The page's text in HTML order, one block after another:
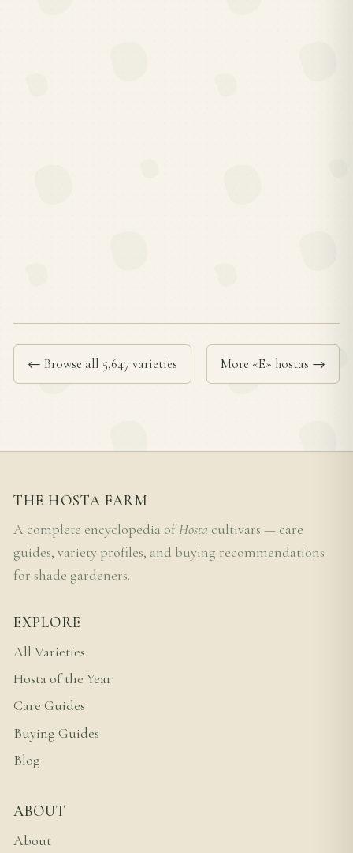
← Browse all 5,647 varieties More «E» hostas →
THE HOSTA FARM
A complete encyclopedia ofHosta cultivars — care
guides, variety profiles, and buying recommendations
for shade gardeners.
EXPLORE
All Varieties
Hosta of the Year
Care Guides
Buying Guides
Blog
ABOUT
About